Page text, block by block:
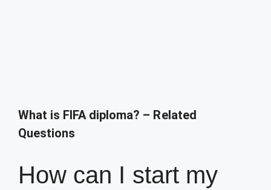
What is FIFA diploma? – Related
Questions
How can I start my